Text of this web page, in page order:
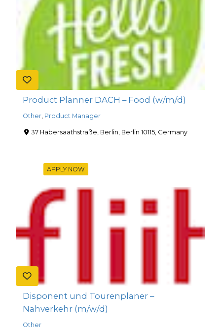
Product Planner DACH – Food (w/m/d)
Other, Product Manager
37 Habersaathstraße, Berlin, Berlin 10115, Germany
APPLY NOW
Disponent und Tourenplaner –
Nahverkehr (m/w/d)
Other